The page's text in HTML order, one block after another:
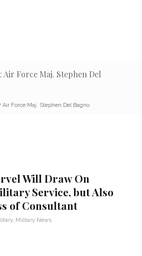
Force Maj. Stephen Del
Air Force Maj. Stephen Del Bagno
Will Draw On
Service, but Also
of Consultant
, Military News